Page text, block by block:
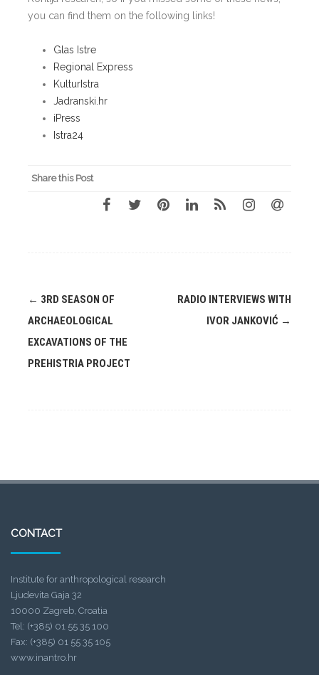
you can find them on the following links!
Glas Istre
Regional Express
KulturIstra
Jadranski.hr
iPress
Istra24
Share this Post
Post
navigation
← 3RD SEASON OF
ARCHAEOLOGICAL
EXCAVATIONS OF THE
PREHISTRIA PROJECT
RADIO INTERVIEWS WITH
IVOR JANKOVIĆ →
CONTACT
Institute for anthropological research
Ljudevita Gaja 32
10000 Zagreb, Croatia
Tel: (+385) 01 55 35 100
Fax: (+385) 01 55 35 105
www.inantro.hr